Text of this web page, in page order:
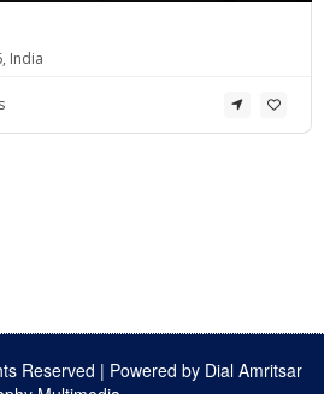
India
Reserved | Powered by Dial Amritsar